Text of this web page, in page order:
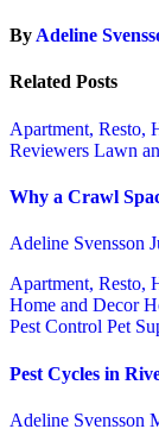
By Adeline
Related Posts
Apartment, Resto,
Reviewers Lawn
Why a Crawl
Adeline Svensson
Apartment, Resto,
Home and Decor
Pest Control Pet
Pest Cycles in
Adeline Svensson